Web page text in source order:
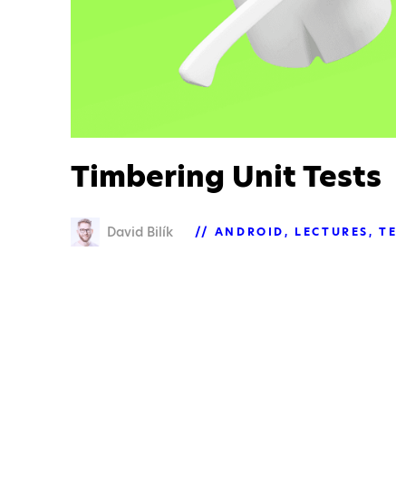
Timbering Unit Tests
David Bilík ANDROID LECTURES